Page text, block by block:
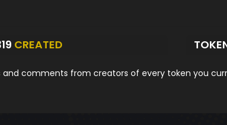
CREATED
and comments from creators of every token you